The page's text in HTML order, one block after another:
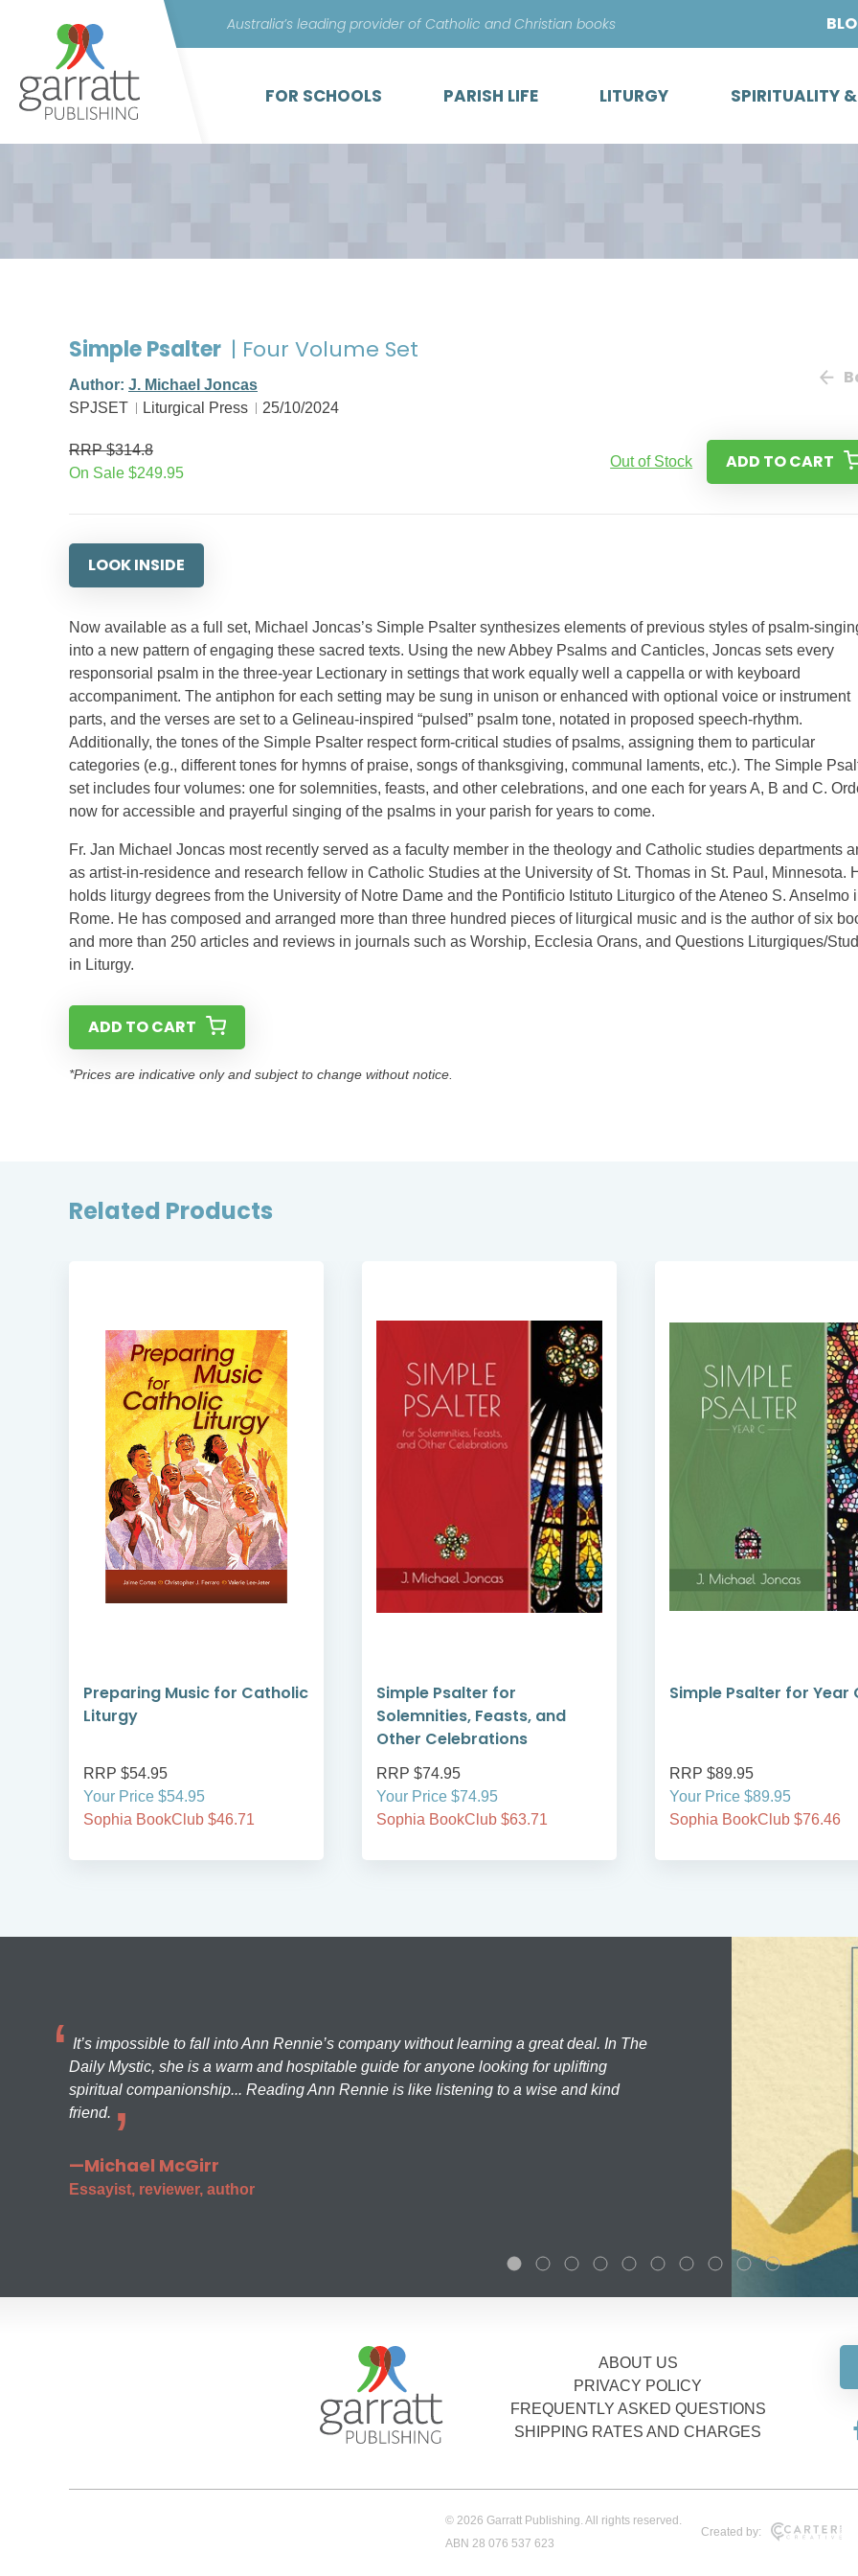
content
Australia’s leading provider of Catholic and Christian books
FOR SCHOOLS PARISH LIFE LITURGY SPIRITUALITY
Simple Psalter | Four Volume Set
Author: J. Michael Joncas
SPJSET
Liturgical Press 25/10/2024
RRP $314.8
On Sale $249.95
Out of Stock ADD TO CART
LOOK INSIDE
Now available as a full set, Michael Joncas’s Simple Psalter synthesizes elements of previous styles of psalm-
into a new pattern of engaging these sacred texts. Using the new Abbey Psalms and Canticles, Joncas sets every
responsorial psalm in the three-year Lectionary in settings that work equally well a cappella or with keyboard
accompaniment. The antiphon for each setting may be sung in unison or enhanced with optional voice or instrument
parts, and the verses are set to a Gelineau-inspired “pulsed” psalm tone, notated in proposed speech-rhythm.
Additionally, the tones of the Simple Psalter respect form-critical studies of psalms, assigning them to particular
categories (e.g., different tones for hymns of praise, songs of thanksgiving, communal laments, etc.). The Simple
set includes four volumes: one for solemnities, feasts, and other celebrations, and one each for years A, B and C.
now for accessible and prayerful singing of the psalms in your parish for years to come.
Fr. Jan Michael Joncas most recently served as a faculty member in the theology and Catholic studies departments
as artist-in-residence and research fellow in Catholic Studies at the University of St. Thomas in St. Paul, Minnesota.
holds liturgy degrees from the University of Notre Dame and the Pontificio Istituto Liturgico of the Ateneo S. Anselmo
Rome. He has composed and arranged more than three hundred pieces of liturgical music and is the author of six
and more than 250 articles and reviews in journals such as Worship, Ecclesia Orans, and Questions Liturgiques/
in Liturgy.
ADD TO CART
*Prices are indicative only and subject to change without notice.
Related Products
Preparing Music for Catholic
Liturgy
RRP $54.95
Your Price $54.95
Sophia BookClub $46.71
Simple Psalter for
Solemnities, Feasts, and
Other Celebrations
RRP $74.95
Your Price $74.95
Sophia BookClub $63.71
Simple Psalter for Year
RRP $89.95
Your Price $89.95
Sophia BookClub $76.46
It’s impossible to fall into Ann Rennie’s company without learning a great deal. In The
Daily Mystic, she is a warm and hospitable guide for anyone looking for uplifting
spiritual companionship... Reading Ann Rennie is like listening to a wise and kind
friend.
—Michael McGirr
Essayist, reviewer, author
ABOUT US
PRIVACY POLICY
FREQUENTLY ASKED QUESTIONS
SHIPPING RATES AND CHARGES
© 2026 Garratt Publishing. All rights reserved.
ABN 28 076 537 623
Created by: